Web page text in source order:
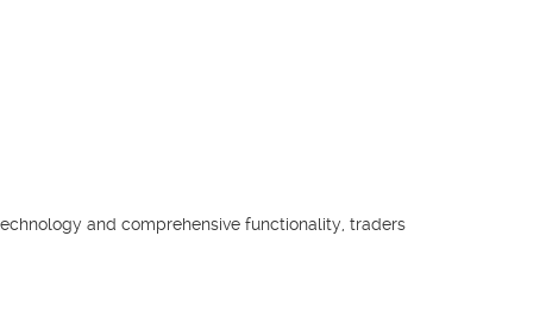
and comprehensive functionality, traders